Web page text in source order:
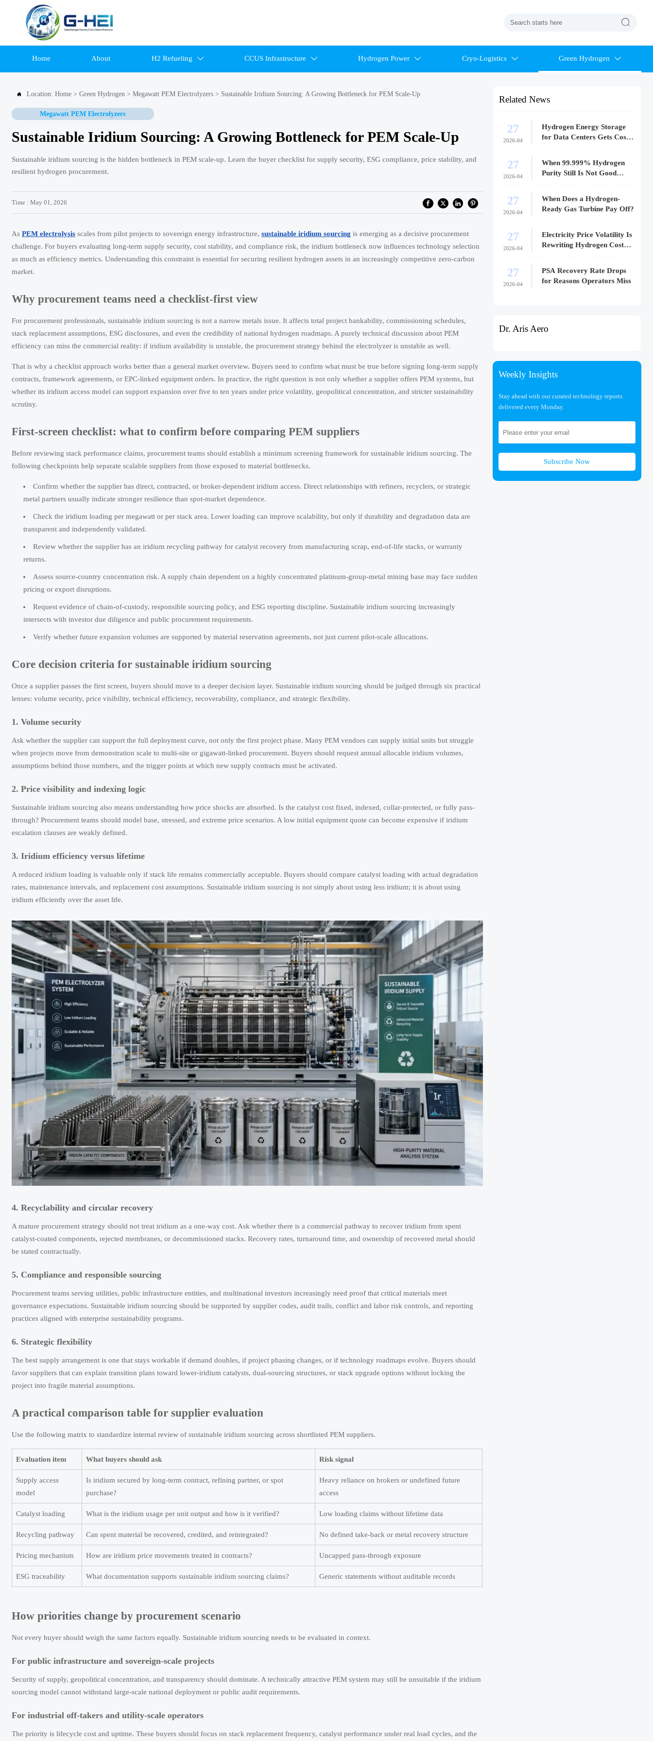

Home About H2 Refueling  CCUS Infrastructure  Hydrogen Power  Cryo-Logistics  Green Hydrogen 
 Location: Home > Green Hydrogen > Megawatt PEM Electrolyzers > Sustainable Iridium Sourcing: A Growing Bottleneck for PEM Scale-Up
Megawatt PEM Electrolyzers
Sustainable Iridium Sourcing: A Growing Bottleneck for PEM Scale-Up
Sustainable iridium sourcing is the hidden bottleneck in PEM scale-up. Learn the buyer checklist for supply security, ESG compliance, price stability, and
resilient hydrogen procurement.
Time : May 01, 2026
As PEM electrolysis scales from pilot projects to sovereign energy infrastructure, sustainable iridium sourcing is emerging as a decisive procurement
challenge. For buyers evaluating long-term supply security, cost stability, and compliance risk, the iridium bottleneck now influences technology selection
as much as efficiency metrics. Understanding this constraint is essential for securing resilient hydrogen assets in an increasingly competitive zero-carbon
market.
Why procurement teams need a checklist-first view
For procurement professionals, sustainable iridium sourcing is not a narrow metals issue. It affects total project bankability, commissioning schedules,
stack replacement assumptions, ESG disclosures, and even the credibility of national hydrogen roadmaps. A purely technical discussion about PEM
efficiency can miss the commercial reality: if iridium availability is unstable, the procurement strategy behind the electrolyzer is unstable as well.
That is why a checklist approach works better than a general market overview. Buyers need to confirm what must be true before signing long-term supply
contracts, framework agreements, or EPC-linked equipment orders. In practice, the right question is not only whether a supplier offers PEM systems, but
whether its iridium access model can support expansion over five to ten years under price volatility, geopolitical concentration, and stricter sustainability
scrutiny.
First-screen checklist: what to confirm before comparing PEM suppliers
Before reviewing stack performance claims, procurement teams should establish a minimum screening framework for sustainable iridium sourcing. The
following checkpoints help separate scalable suppliers from those exposed to material bottlenecks.
Confirm whether the supplier has direct, contracted, or broker-dependent iridium access. Direct relationships with refiners, recyclers, or strategic
metal partners usually indicate stronger resilience than spot-market dependence.
Check the iridium loading per megawatt or per stack area. Lower loading can improve scalability, but only if durability and degradation data are
transparent and independently validated.
Review whether the supplier has an iridium recycling pathway for catalyst recovery from manufacturing scrap, end-of-life stacks, or warranty
returns.
Assess source-country concentration risk. A supply chain dependent on a highly concentrated platinum-group-metal mining base may face sudden
pricing or export disruptions.
Request evidence of chain-of-custody, responsible sourcing policy, and ESG reporting discipline. Sustainable iridium sourcing increasingly
intersects with investor due diligence and public procurement requirements.
Verify whether future expansion volumes are supported by material reservation agreements, not just current pilot-scale allocations.
Core decision criteria for sustainable iridium sourcing
Once a supplier passes the first screen, buyers should move to a deeper decision layer. Sustainable iridium sourcing should be judged through six practical
lenses: volume security, price visibility, technical efficiency, recoverability, compliance, and strategic flexibility.
1. Volume security
Ask whether the supplier can support the full deployment curve, not only the first project phase. Many PEM vendors can supply initial units but struggle
when projects move from demonstration scale to multi-site or gigawatt-linked procurement. Buyers should request annual allocable iridium volumes,
assumptions behind those numbers, and the trigger points at which new supply contracts must be activated.
2. Price visibility and indexing logic
Sustainable iridium sourcing also means understanding how price shocks are absorbed. Is the catalyst cost fixed, indexed, collar-protected, or fully pass-
through? Procurement teams should model base, stressed, and extreme price scenarios. A low initial equipment quote can become expensive if iridium
escalation clauses are weakly defined.
3. Iridium efficiency versus lifetime
A reduced iridium loading is valuable only if stack life remains commercially acceptable. Buyers should compare catalyst loading with actual degradation
rates, maintenance intervals, and replacement cost assumptions. Sustainable iridium sourcing is not simply about using less iridium; it is about using
iridium efficiently over the asset life.
4. Recyclability and circular recovery
A mature procurement strategy should not treat iridium as a one-way cost. Ask whether there is a commercial pathway to recover iridium from spent
catalyst-coated components, rejected membranes, or decommissioned stacks. Recovery rates, turnaround time, and ownership of recovered metal should
be stated contractually.
5. Compliance and responsible sourcing
Procurement teams serving utilities, public infrastructure entities, and multinational investors increasingly need proof that critical materials meet
governance expectations. Sustainable iridium sourcing should be supported by supplier codes, audit trails, conflict and labor risk controls, and reporting
practices aligned with enterprise sustainability programs.
6. Strategic flexibility
The best supply arrangement is one that stays workable if demand doubles, if project phasing changes, or if technology roadmaps evolve. Buyers should
favor suppliers that can explain transition plans toward lower-iridium catalysts, dual-sourcing structures, or stack upgrade options without locking the
project into fragile material assumptions.
A practical comparison table for supplier evaluation
Use the following matrix to standardize internal review of sustainable iridium sourcing across shortlisted PEM suppliers.
Evaluation item What buyers should ask Risk signal
Supply access
model
Is iridium secured by long-term contract, refining partner, or spot
purchase?
Heavy reliance on brokers or undefined future
access
Catalyst loading What is the iridium usage per unit output and how is it verified? Low loading claims without lifetime data
Recycling pathway Can spent material be recovered, credited, and reintegrated? No defined take-back or metal recovery structure
Pricing mechanism How are iridium price movements treated in contracts? Uncapped pass-through exposure
ESG traceability What documentation supports sustainable iridium sourcing claims? Generic statements without auditable records
How priorities change by procurement scenario
Not every buyer should weigh the same factors equally. Sustainable iridium sourcing needs to be evaluated in context.
For public infrastructure and sovereign-scale projects
Security of supply, geopolitical concentration, and transparency should dominate. A technically attractive PEM system may still be unsuitable if the iridium
sourcing model cannot withstand large-scale national deployment or public audit requirements.
For industrial off-takers and utility-scale operators
The priority is lifecycle cost and uptime. These buyers should focus on stack replacement frequency, catalyst performance under real load cycles, and the
Related News
27
2026-04
Hydrogen Energy Storage
for Data Centers Gets Costly
27
2026-04
When 99.999% Hydrogen
Purity Still Is Not Good
27
2026-04
When Does a Hydrogen-
Ready Gas Turbine Pay Off?
27
2026-04
Electricity Price Volatility Is
Rewriting Hydrogen Cost
27
2026-04
PSA Recovery Rate Drops
for Reasons Operators Miss
Dr. Aris Aero
Weekly Insights
Stay ahead with our curated technology reports
delivered every Monday.
Subscribe Now